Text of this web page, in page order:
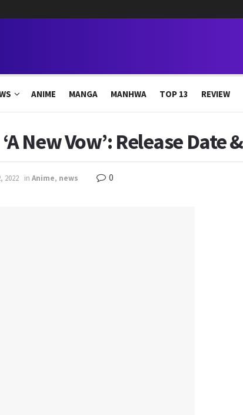
ANIME MANGA MANHWA TOP 13 REVIEW
New Vow’: Release Date
2022 in Anime, news 0